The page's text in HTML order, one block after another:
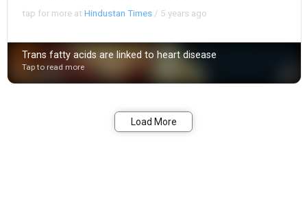
tap for more atHindustan Times / 5 years ago
Trans fatty acids are linked to heart disease
Tap to read more
Load More